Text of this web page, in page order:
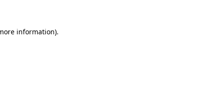
information).